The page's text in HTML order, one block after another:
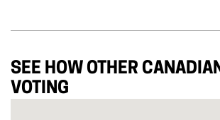
SEE HOW OTHER
VOTING